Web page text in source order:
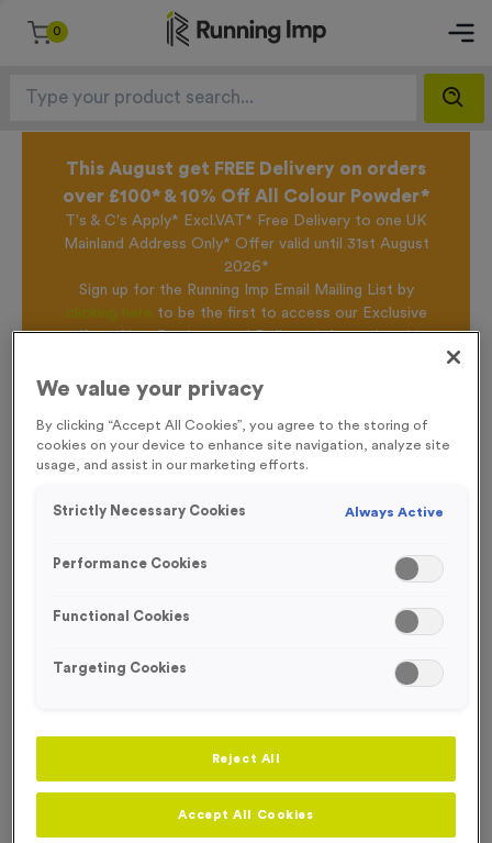
0
This August get FREE Delivery on orders
over £100* & 10% Off All Colour Powder*
T's & C's Apply* Excl.VAT* Free Delivery to one UK
Mainland Address Only* Offer valid until 31st August
2026*
Sign up for the Running Imp Email Mailing List by
clicking here to be the first to access our Exclusive
offers, New Products and Delivery information this
Home / Reindeer Antlers With Ears and Santa Hat
We value your privacy
By clicking “Accept All Cookies”, you agree to the storing of
cookies on your device to enhance site navigation, analyze site
usage, and assist in our marketing efforts.
Strictly Necessary Cookies Always Active
Performance Cookies
Functional Cookies
Targeting Cookies
Reject All
Accept All Cookies